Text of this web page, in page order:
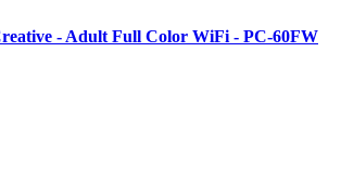
- Adult Full Color WiFi - PC-60FW